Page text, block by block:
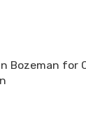
Bozeman for